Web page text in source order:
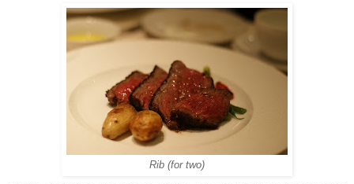
Rib (for two)